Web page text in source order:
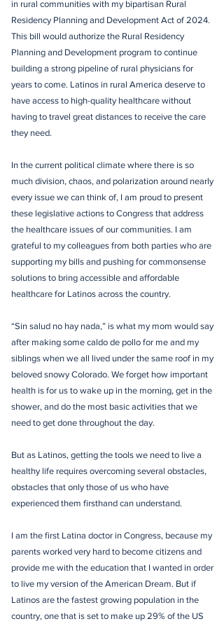
in rural communities with my bipartisan Rural
Residency Planning and Development Act of 2024.
This bill would authorize the Rural Residency
Planning and Development program to continue
building a strong pipeline of rural physicians for
years to come. Latinos in rural America deserve to
have access to high-quality healthcare without
having to travel great distances to receive the care
they need.
In the current political climate where there is so
much division, chaos, and polarization around nearly
every issue we can think of, I am proud to present
these legislative actions to Congress that address
the healthcare issues of our communities. I am
grateful to my colleagues from both parties who are
supporting my bills and pushing for commonsense
solutions to bring accessible and affordable
healthcare for Latinos across the country.
“Sin salud no hay nada,” is what my mom would say
after making some caldo de pollo for me and my
siblings when we all lived under the same roof in my
beloved snowy Colorado. We forget how important
health is for us to wake up in the morning, get in the
shower, and do the most basic activities that we
need to get done throughout the day.
But as Latinos, getting the tools we need to live a
healthy life requires overcoming several obstacles,
obstacles that only those of us who have
experienced them firsthand can understand.
I am the first Latina doctor in Congress, because my
parents worked very hard to become citizens and
provide me with the education that I wanted in order
to live my version of the American Dream. But if
Latinos are the fastest growing population in the
country, one that is set to make up 29% of the US